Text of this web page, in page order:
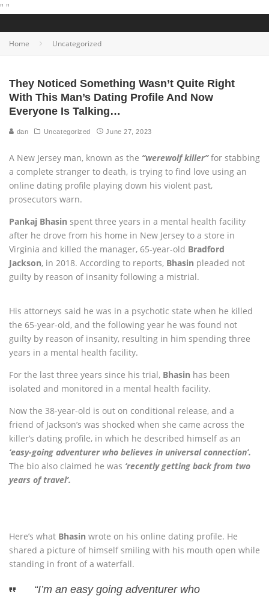
" "
Home Uncategorized
They Noticed Something Wasn’t Quite Right
With This Man’s Dating Profile And Now
Everyone Is Talking…
dan Uncategorized June 27, 2023
A New Jersey man, known as the “werewolf killer”for stabbing
a complete stranger to death, is trying to find love using an
online dating profile playing down his violent past,
prosecutors warn.
Pankaj Bhasin spent three years in a mental health facility
after he drove from his home in New Jersey to a store in
Virginia and killed the manager, 65-year-old Bradford
Jackson, in 2018. According to reports, Bhasin pleaded not
guilty by reason of insanity following a mistrial.
His attorneys said he was in a psychotic state when he killed
the 65-year-old, and the following year he was found not
guilty by reason of insanity, resulting in him spending three
years in a mental health facility.
For the last three years since his trial, Bhasin has been
isolated and monitored in a mental health facility.
Now the 38-year-old is out on conditional release, and a
friend of Jackson’s was shocked when she came across the
killer’s dating profile, in which he described himself as an
‘easy-going adventurer who believes in universal connection’.
The bio also claimed he was ‘recently getting back from two
years of travel’.
Here’s what Bhasin wrote on his online dating profile. He
shared a picture of himself smiling with his mouth open while
standing in front of a waterfall.
“I’m an easy going adventurer who